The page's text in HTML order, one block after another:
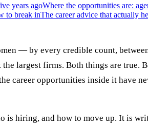
years agoWhere the opportunities are:
to break inThe career advice that actually
— by every credible count,
largest firms. Both things are true.
career opportunities inside it have
hiring, and how to move up. It is